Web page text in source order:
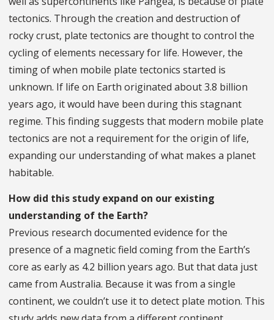
tectonics. Through the creation and destruction of
rocky crust, plate tectonics are thought to control the
cycling of elements necessary for life. However, the
timing of when mobile plate tectonics started is
unknown. If life on Earth originated about 3.8 billion
years ago, it would have been during this stagnant
regime. This finding suggests that modern mobile plate
tectonics are not a requirement for the origin of life,
expanding our understanding of what makes a planet
habitable.
How did this study expand on our existing
understanding of the Earth?
Previous research documented evidence for the
presence of a magnetic field coming from the Earth’s
core as early as 4.2 billion years ago. But that data just
came from Australia. Because it was from a single
continent, we couldn’t use it to detect plate motion. This